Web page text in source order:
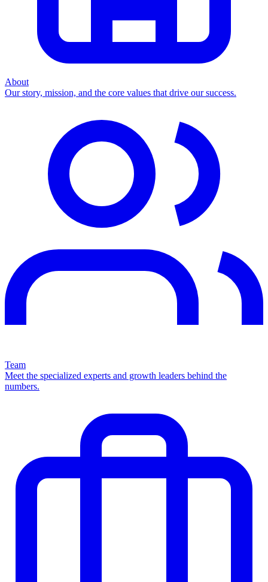
About
Our story, mission, and the core values that drive our success.
Team
Meet the specialized experts and growth leaders behind the
numbers.